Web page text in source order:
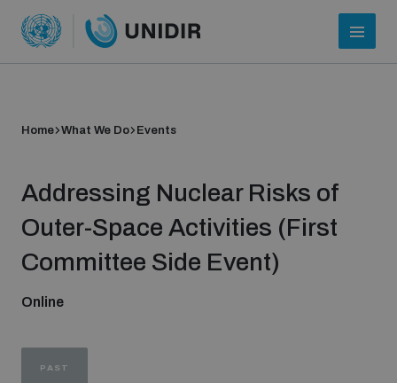
About UNIDIR
Home What We Do Events
Addressing Nuclear Risks of
Outer-Space Activities (First
Committee Side Event)
Online
PAST